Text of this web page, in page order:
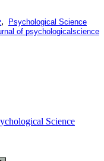
,
Psychological Science
of psychologicalscience
Science